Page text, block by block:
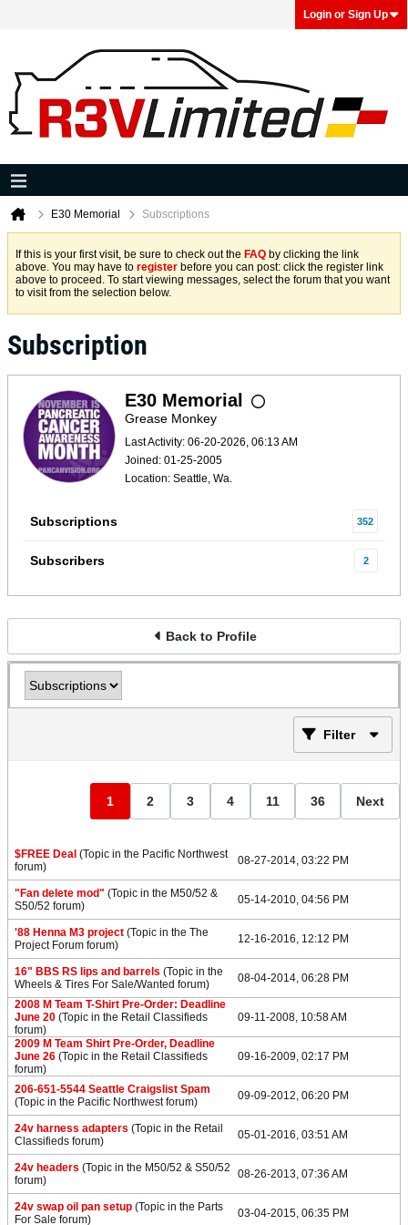
Login or Sign Up
E30 Memorial Subscriptions
If this is your first visit, be sure to check out the FAQ by clicking the link
above. You may have to register before you can post: click the register link
above to proceed. To start viewing messages, select the forum that you want
to visit from the selection below.
Subscription
E30 Memorial
Grease Monkey
Last Activity: 06-20-2026, 06:13 AM
Joined: 01-25-2005
Location: Seattle, Wa.
Subscriptions 352
Subscribers 2
Back to Profile
Filter
1 2 3 4 11 36 Next
$FREE Deal (Topic in the Pacific Northwest
forum)
08-27-2014, 03:22 PM
"Fan delete mod" (Topic in the M50/52 &
S50/52 forum) 05-14-2010, 04:56 PM
'88 Henna M3 project (Topic in the The
Project Forum forum) 12-16-2016, 12:12 PM
16" BBS RS lips and barrels (Topic in the
Wheels & Tires For Sale/Wanted forum) 08-04-2014, 06:28 PM
2008 M Team T-Shirt Pre-Order: Deadline
June 20 (Topic in the Retail Classifieds
forum)
09-11-2008, 10:58 AM
2009 M Team Shirt Pre-Order, Deadline
June 26 (Topic in the Retail Classifieds
forum)
09-16-2009, 02:17 PM
206-651-5544 Seattle Craigslist Spam
(Topic in the Pacific Northwestforum) 09-09-2012, 06:20 PM
24v harness adapters (Topic in the Retail
Classifieds forum) 05-01-2016, 03:51 AM
24v headers (Topic in the M50/52 & S50/52
forum)
08-26-2013, 07:36 AM
24v swap oil pan setup (Topic in the Parts
For Sale forum) 03-04-2015, 06:35 PM